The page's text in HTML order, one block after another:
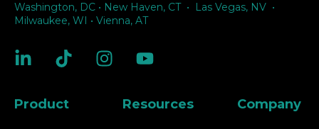
Washington, DC • New Haven, CT • Las Vegas, NV •
Milwaukee, WI • Vienna, AT
Product Resources Company